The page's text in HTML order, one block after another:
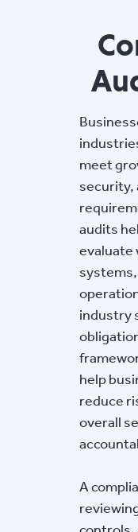
meet
security,
audits
evaluate
industry
help
reduce
overall
A